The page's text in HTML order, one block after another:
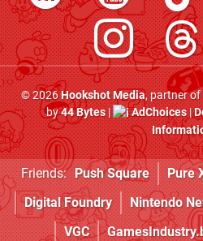
© 2026Hookshot Media, partner of
by44 Bytes| AdChoices|
Friends: Push Square Pure
Digital Foundry
Nintendo
VGC